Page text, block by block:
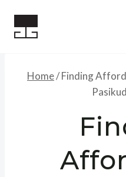
Home/Finding